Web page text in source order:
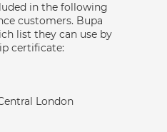
in the following
customers. Bupa
list they can use by
certificate:
London